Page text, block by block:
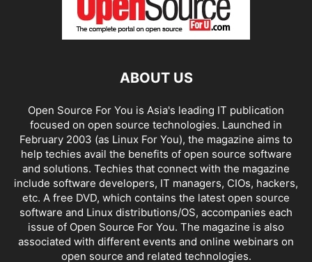
ABOUT US
Open Source For You is Asia's leading IT publication
focused on open source technologies. Launched in
February 2003 (as Linux For You), the magazine aims to
help techies avail the benefits of open source software
and solutions. Techies that connect with the magazine
include software developers, IT managers, CIOs, hackers,
etc. A free DVD, which contains the latest open source
software and Linux distributions/OS, accompanies each
issue of Open Source For You. The magazine is also
associated with different events and online webinars on
open source and related technologies.